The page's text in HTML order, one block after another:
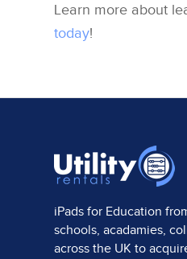
Learn more about
today!
iPads for Education
schools, acadamies,
across the UK to